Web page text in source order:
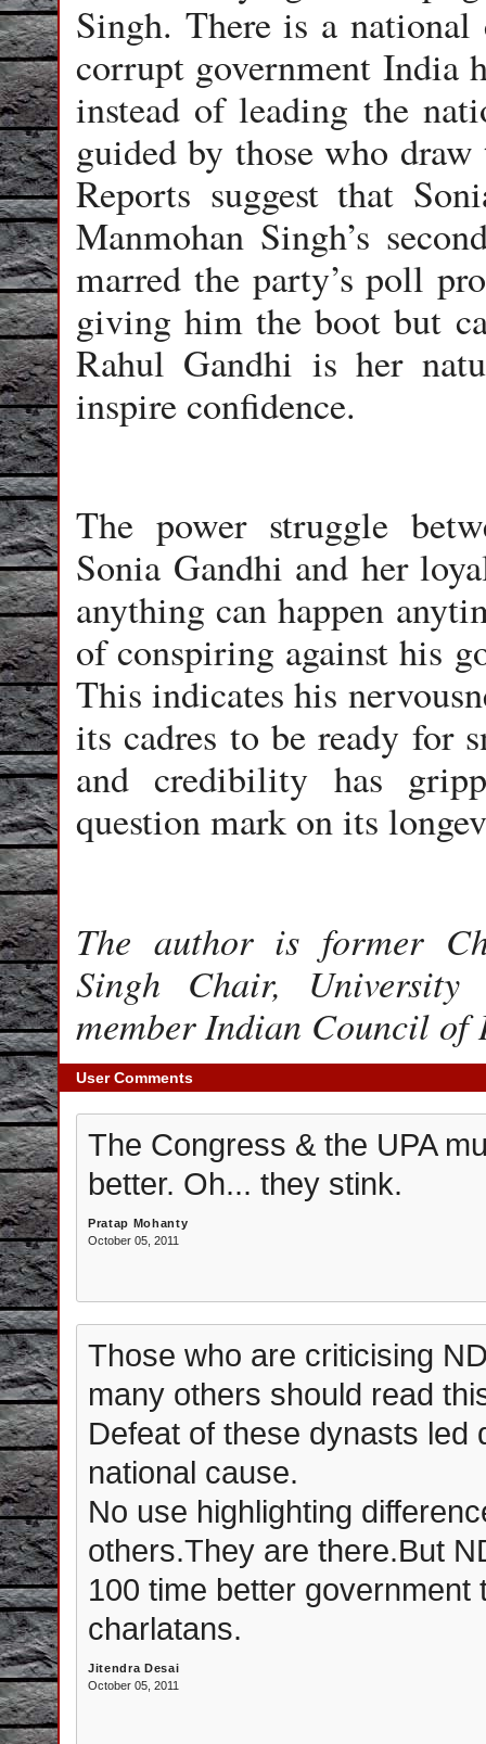
Singh. There is a national
corrupt government India
instead of leading the
guided by those who
Reports suggest that
Manmohan Singh’s
marred the party’s poll
giving him the boot but
Rahul Gandhi is her
inspire confidence.
The power struggle
Sonia Gandhi and her
anything can happen
of conspiring against his
This indicates his
its cadres to be ready for
and credibility has
question mark on its
The author is former
Singh Chair,
member Indian Council of
User Comments
The Congress & the UPA
better. Oh... they stink.
Pratap Mohanty
October 05, 2011
Those who are criticising
many others should read
Defeat of these dynasts led
national cause.
No use highlighting
others.They are there.But
100 time better
charlatans.
Jitendra Desai
October 05, 2011